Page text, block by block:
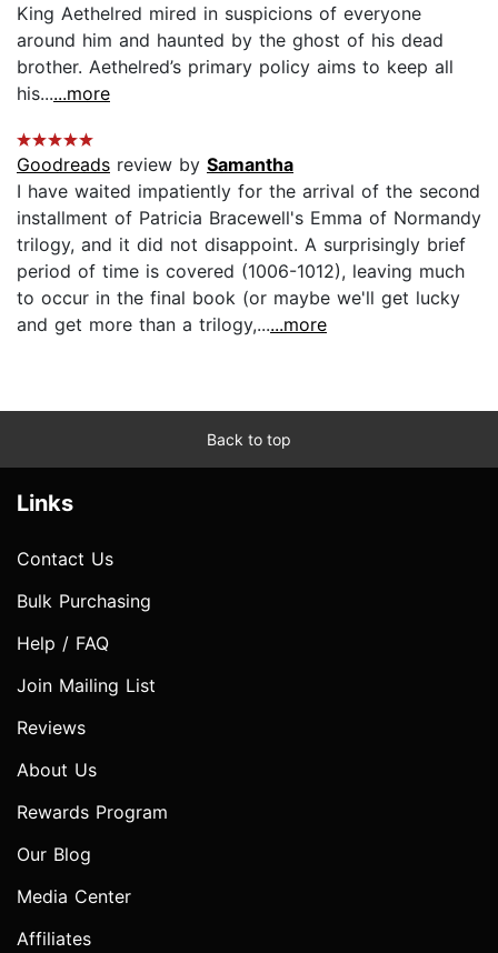
King Aethelred mired in suspicions of everyone
around him and haunted by the ghost of his dead
brother. Aethelred’s primary policy aims to keep all
his......more
Goodreads review by Samantha
I have waited impatiently for the arrival of the second
installment of Patricia Bracewell's Emma of Normandy
trilogy, and it did not disappoint. A surprisingly brief
period of time is covered (1006-1012), leaving much
to occur in the final book (or maybe we'll get lucky
and get more than a trilogy,......more
Back to top
Links
Contact Us
Bulk Purchasing
Help / FAQ
Join Mailing List
Reviews
About Us
Rewards Program
Our Blog
Media Center
Affiliates